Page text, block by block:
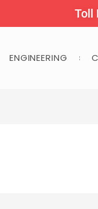
Toll
ENGINEERING